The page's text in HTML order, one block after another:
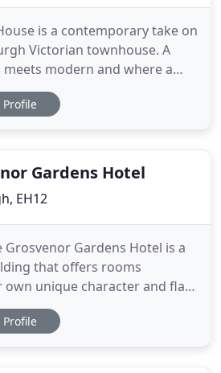
is a contemporary take on
Victorian townhouse. A
meets modern and where a
of elegance and luxury.
our own experiences when
Profile
Gardens Hotel
EH12
Grosvenor Gardens Hotel is a
that offers rooms
unique character and flair.
West End of Edinburgh's city
is within walking
Profile